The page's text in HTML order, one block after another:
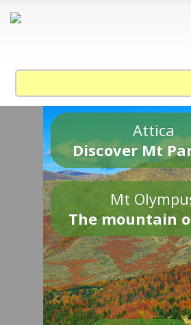
Attica
Discover Mt
Mt
The mountain